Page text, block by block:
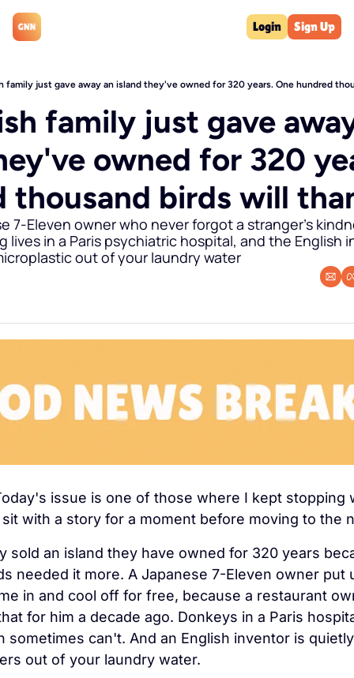
Login Sign Up
family just gave away an island they've owned for 320 years. One hundred
family just gave
owned for 320
thousand birds will
7-Eleven owner who never forgot a stranger's
lives in a Paris psychiatric hospital, and the English
out of your laundry water
issue is one of those where I kept stopping
with a story for a moment before moving to the
sold an island they have owned for 320 years
needed it more. A Japanese 7-Eleven owner put
in and cool off for free, because a restaurant
for him a decade ago. Donkeys in a Paris
sometimes can't. And an English inventor is
out of your laundry water.